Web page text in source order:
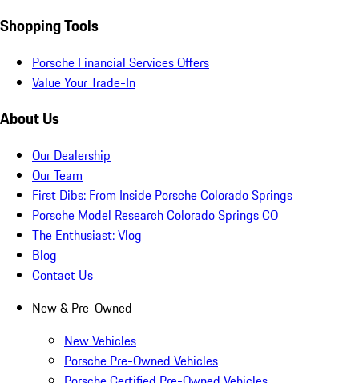
Shopping Tools
Porsche Financial Services Offers
Value Your Trade-In
About Us
Our Dealership
Our Team
First Dibs: From Inside Porsche Colorado Springs
Porsche Model Research Colorado Springs CO
The Enthusiast: Vlog
Blog
Contact Us
New & Pre-Owned
New Vehicles
Porsche Pre-Owned Vehicles